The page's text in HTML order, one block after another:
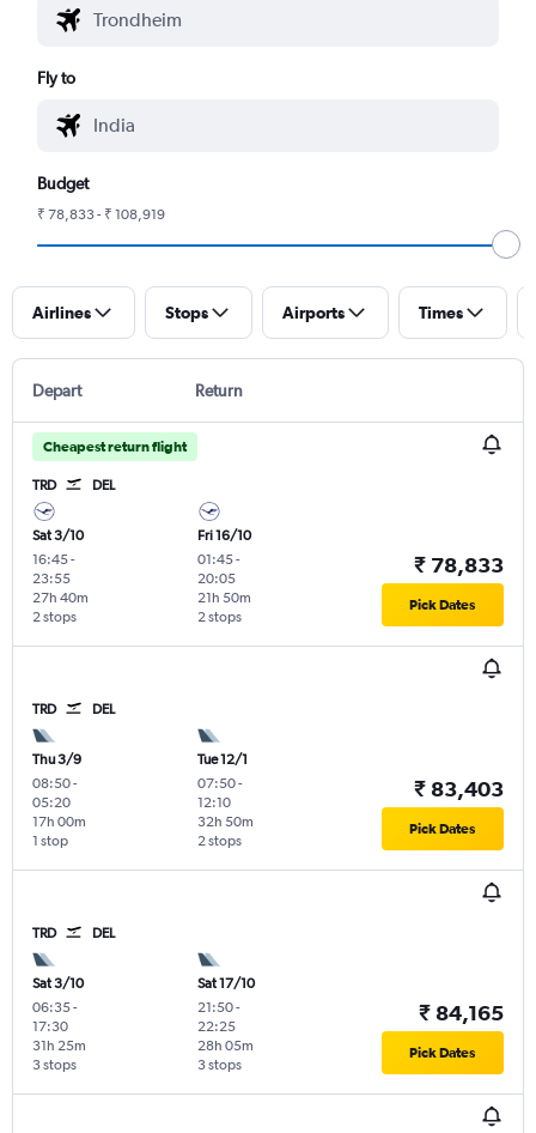
Fly to
Budget
₹ 78,833 - ₹ 108,919
Airlines Stops Airports Times
Depart Return
Cheapest return flight
TRD DEL
Sat 3/10
16:45-
23:55
2 stops
27h 40m
Fri 16/10
01:45-
20:05
2 stops
21h 50m
₹ 78,833
Pick Dates
TRD DEL
Thu 3/9
08:50-
05:20
1 stop
17h 00m
Tue 12/1
07:50-
12:10
2 stops
32h 50m
₹ 83,403
Pick Dates
TRD DEL
Sat 3/10
06:35-
17:30
3 stops
31h 25m
Sat 17/10
21:50-
22:25
3 stops
28h 05m
₹ 84,165
Pick Dates